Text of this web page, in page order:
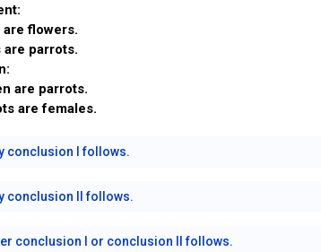
flowers.
parrots.
are parrots.
are females.
conclusion I follows.
conclusion II follows.
conclusion I or conclusion II follows.